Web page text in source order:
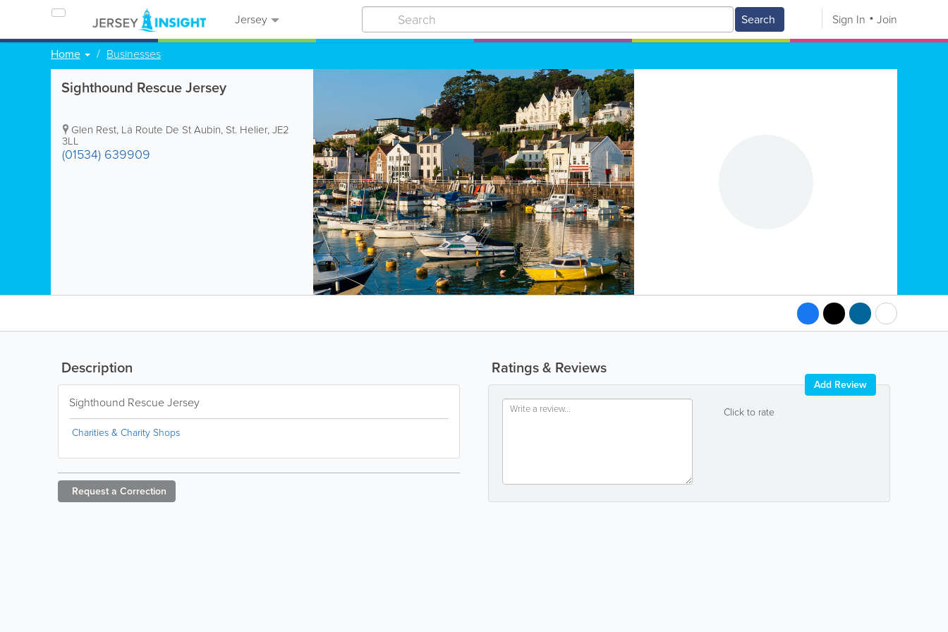
Jersey Search Sign In Join
Home Businesses
Sighthound Rescue Jersey
Glen Rest, La Route De St Aubin, St. Helier,JE2
3LL
(01534) 639909
Ratings & Reviews
Click to rate
Add Review
Description
Sighthound Rescue Jersey
Charities & Charity Shops
Request a Correction